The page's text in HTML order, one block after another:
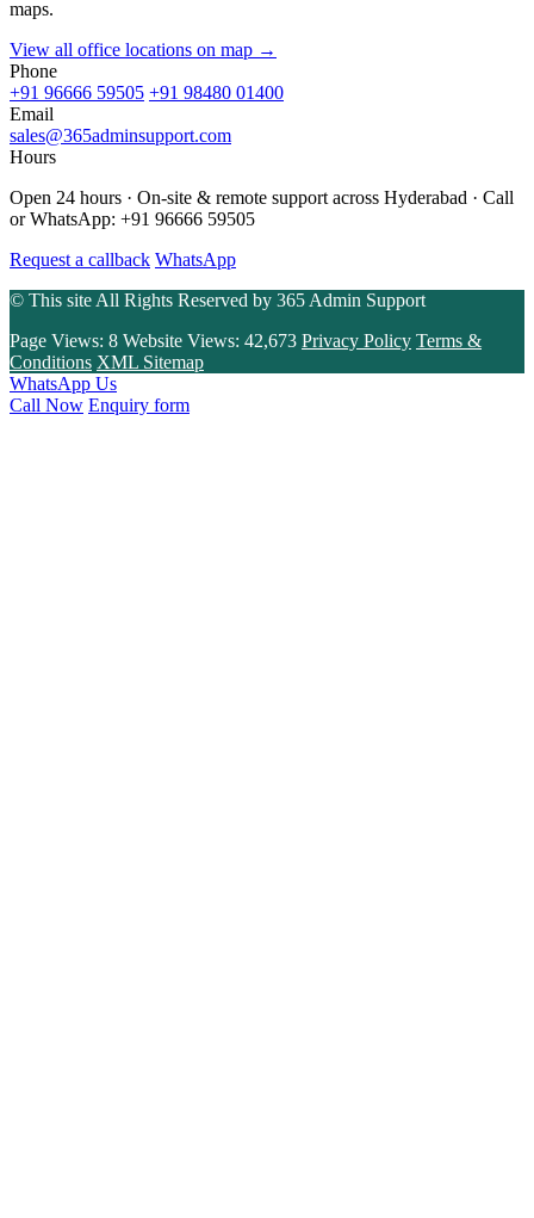
maps.
View all office locations on map →
Phone
+91 96666 59505 +91 98480 01400
Email
sales@365adminsupport.com
Hours
Open 24 hours · On-site & remote support across Hyderabad · Call
or WhatsApp: +91 96666 59505
Request a callback WhatsApp
© This site All Rights Reserved by 365 Admin Support
Page Views: 8 Website Views: 42,673 Privacy Policy Terms &
Conditions XML Sitemap
WhatsApp Us
Call Now Enquiry form